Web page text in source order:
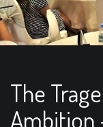
The
Ambition